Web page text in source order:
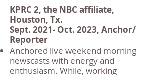
KPRC 2, the NBC affiliate,
Houston, Tx.
Sept. 2021- Oct. 2023, Anchor/
Reporter
Anchored live weekend morning
newscasts with energy and
enthusiasm. While, working